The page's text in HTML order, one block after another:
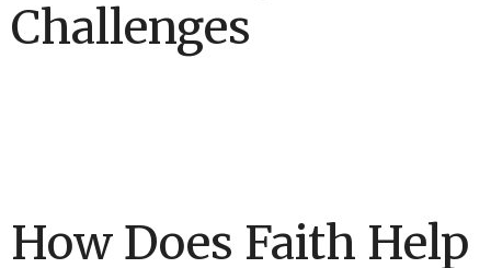
Challenges
How Does Faith Help